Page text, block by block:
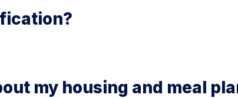
my housing and meal